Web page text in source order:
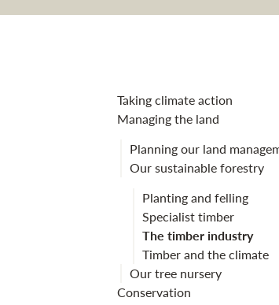
The
Taking climate action
Managing the land
Planning our land
Our sustainable forestry
Planting and felling
Specialist timber
The timber industry
Timber and the climate
Our tree nursery
Conservation